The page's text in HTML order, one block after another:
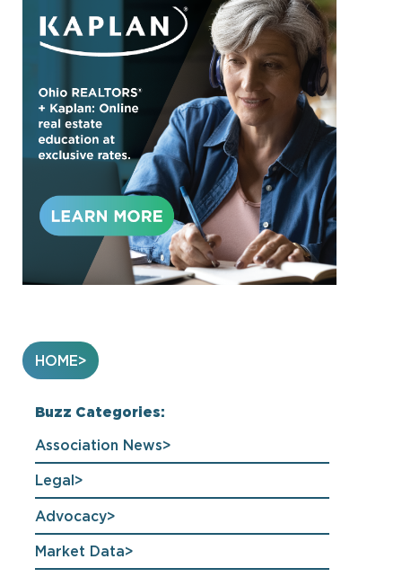
HOME
Buzz Categories:
Association News
Legal
Advocacy
Market Data